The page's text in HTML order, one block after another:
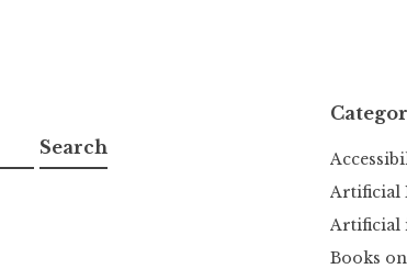
Search
Artificial
Artificial
Books